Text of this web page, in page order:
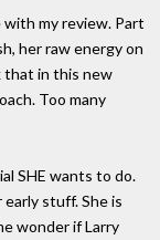
with my review. Part
her raw energy on
that in this new
Too many
SHE wants to do.
stuff. She is
wonder if Larry